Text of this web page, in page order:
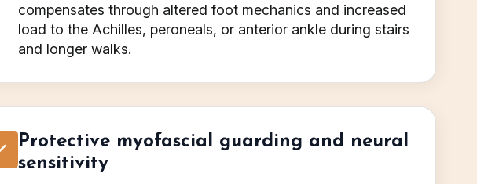
compensates through altered foot mechanics and increased
load to the Achilles, peroneals, or anterior ankle during stairs
and longer walks.
Protective myofascial guarding and neural
sensitivity